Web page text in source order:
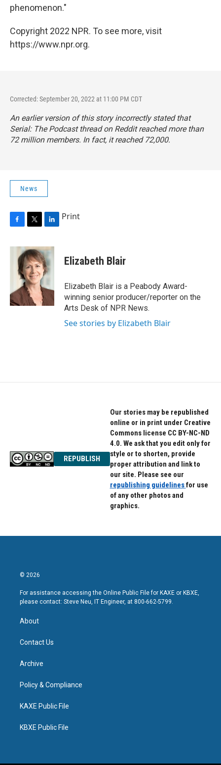
phenomenon."
Copyright 2022 NPR. To see more, visit
https://www.npr.org.
Corrected: September 20, 2022 at 11:00 PM CDT
An earlier version of this story incorrectly stated that
Serial: The Podcast thread on Reddit reached more than
72 million members. In fact, it reached 72,000.
News
F
c
k
T
i
t
t
e
r
L
n
k
e
d
n
Print
Elizabeth Blair
Elizabeth Blair is a Peabody Award-
winning senior producer/reporter on the
Arts Desk of NPR News.
See stories by Elizabeth Blair
REPUBLISH
Our stories may be republished
online or in print under Creative
Commons license CC BY-NC-ND
4.0. We ask that you edit only for
style or to shorten, provide
proper attribution and link to
our site. Please see our
republishing guidelinesfor use
of any other photos and
graphics.
© 2026
For assistance accessing the Online Public File for KAXE or KBXE,
please contact: Steve Neu, IT Engineer, at 800-662-5799.
About
Contact Us
Archive
Policy & Compliance
KAXE Public File
KBXE Public File